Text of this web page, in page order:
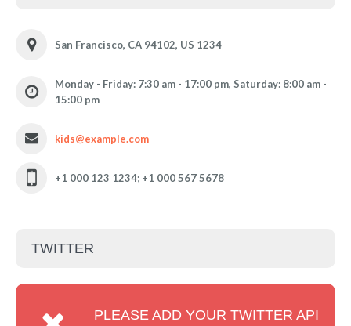
San Francisco, CA 94102, US 1234
Monday - Friday: 7:30 am - 17:00 pm, Saturday: 8:00 am -
15:00 pm
kids@example.com
+1 000 123 1234; +1 000 567 5678
TWITTER
PLEASE ADD YOUR TWITTER API